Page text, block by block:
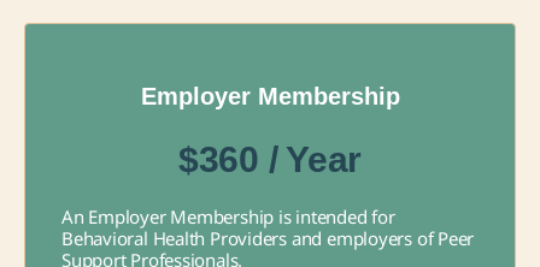
Employer Membership
$360 / Year
An Employer Membership is intended for
Behavioral Health Providers and employers of Peer
Support Professionals.